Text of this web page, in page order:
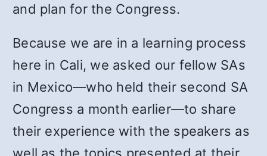
and plan for the Congress.
Because we are in a learning process
here in Cali, we asked our fellow SAs
in Mexico—who held their second SA
Congress a month earlier—to share
their experience with the speakers as
well as the topics presented at their